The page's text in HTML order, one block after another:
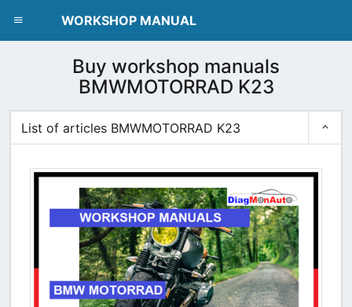
WORKSHOP MANUAL
Buy workshop manuals
BMWMOTORRAD K23
List of articles BMWMOTORRAD K23